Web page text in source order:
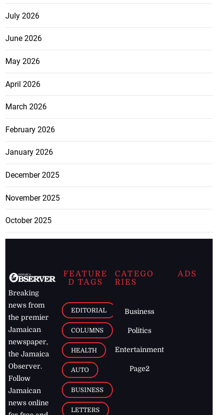
July 2026
June 2026
May 2026
April 2026
March 2026
February 2026
January 2026
December 2025
November 2025
October 2025
Breaking
news from
the premier
Jamaican
newspaper,
the Jamaica
Observer.
Follow
Jamaican
news online
FEATURE
D TAGS
EDITORIAL
COLUMNS
HEALTH
AUTO
BUSINESS
LETTERS
CATEGO
RIES
Business
Politics
Entertainment
Page2
ADS